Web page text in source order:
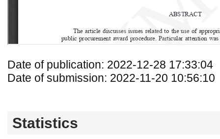
Date of publication: 2022-12-28 17:33:04
Date of submission: 2022-11-20 10:56:10
Statistics